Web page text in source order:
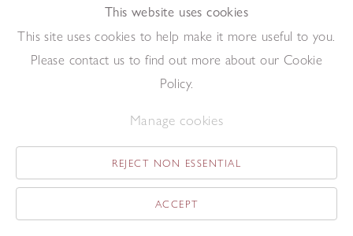
Tweedle Jim (LaVern Baker)
69 x 52 cm
Add to enquiry list Enquire
This website uses cookies
This site uses cookies to help make it more useful to you.
Please contact us to find out more about our Cookie
Policy.
Manage cookies
REJECT NON ESSENTIAL
ACCEPT